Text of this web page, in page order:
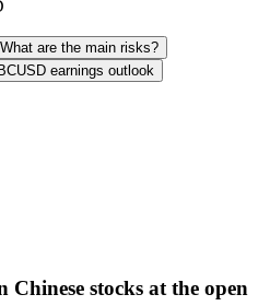
What are the main risks?
earnings outlook
Chinese stocks at the open